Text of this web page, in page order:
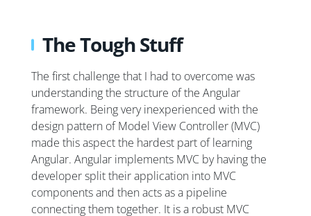
The Tough Stuff
The first challenge that I had to overcome was
understanding the structure of the Angular
framework. Being very inexperienced with the
design pattern of Model View Controller (MVC)
made this aspect the hardest part of learning
Angular. Angular implements MVC by having the
developer split their application into MVC
components and then acts as a pipeline
connecting them together. It is a robust MVC